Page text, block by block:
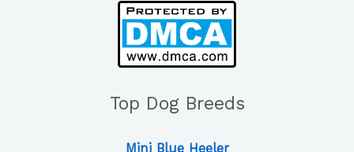
Top Dog Breeds
Mini Blue Heeler